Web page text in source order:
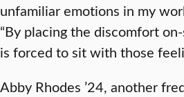
unfamiliar emotions in my
“By placing the discomfort
is forced to sit with those
Abby Rhodes ’24, another